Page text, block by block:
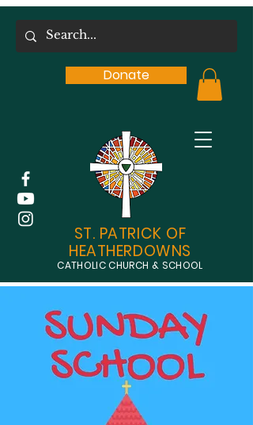
Donate
ST. PATRICK OF
HEATHERDOWNS
CATHOLIC CHURCH & SCHOOL